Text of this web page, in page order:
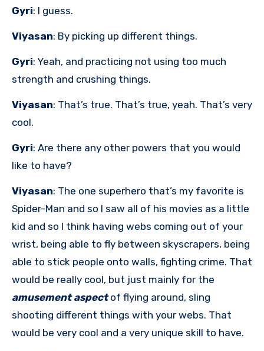
Gyri: I guess.
Viyasan: By picking up different things.
Gyri: Yeah, and practicing not using too much
strength and crushing things.
Viyasan: That’s true. That’s true, yeah. That’s very
cool.
Gyri: Are there any other powers that you would
like to have?
Viyasan: The one superhero that’s my favorite is
Spider-Man and so I saw all of his movies as a little
kid and so I think having webs coming out of your
wrist, being able to fly between skyscrapers, being
able to stick people onto walls, fighting crime. That
would be really cool, but just mainly for the
amusement aspectof flying around, sling
shooting different things with your webs. That
would be very cool and a very unique skill to have.